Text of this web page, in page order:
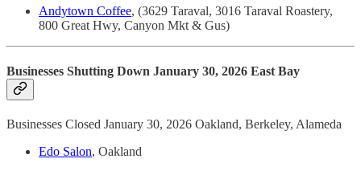
Andytown Coffee, (3629 Taraval, 3016 Taraval Roastery,
800 Great Hwy, Canyon Mkt & Gus)
Businesses Shutting Down January 30, 2026 East Bay
Businesses Closed January 30, 2026 Oakland, Berkeley, Alameda
Edo Salon, Oakland